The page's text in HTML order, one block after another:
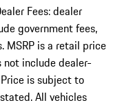
Fees: dealer
government fees,
MSRP is a retail price
include dealer-
is subject to
All vehicles